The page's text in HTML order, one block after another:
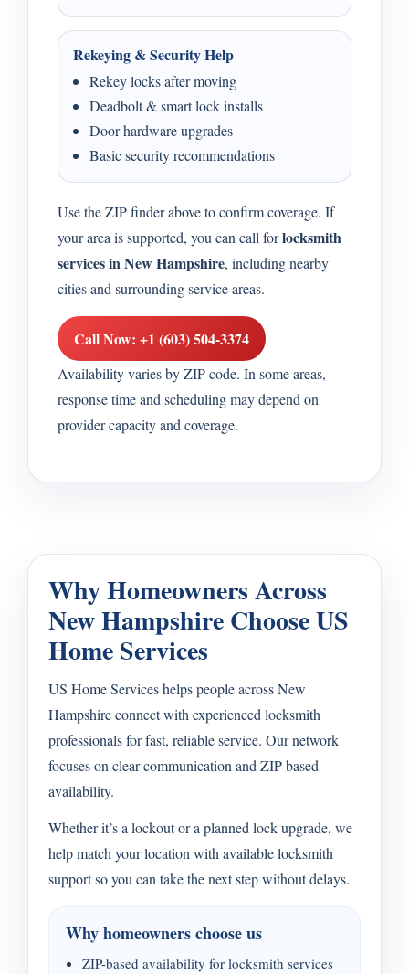
Rekeying & Security Help
Rekey locks after moving
Deadbolt & smart lock installs
Door hardware upgrades
Basic security recommendations
Use the ZIP finder above to confirm coverage. If
your area is supported, you can call forlocksmith
services in New Hampshire, including nearby
cities and surrounding service areas.
Call Now: +1 (603) 504-3374
Availability varies by ZIP code. In some areas,
response time and scheduling may depend on
provider capacity and coverage.
Why Homeowners Across
New Hampshire Choose US
Home Services
US Home Services helps people across New
Hampshire connect with experienced locksmith
professionals for fast, reliable service. Our network
focuses on clear communication and ZIP-based
availability.
Whether it’s a lockout or a planned lock upgrade, we
help match your location with available locksmith
support so you can take the next step without delays.
Why homeowners choose us
ZIP-based availability for locksmith services